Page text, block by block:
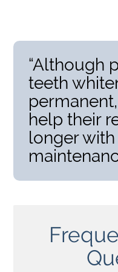
“Although
teeth
help their
longer